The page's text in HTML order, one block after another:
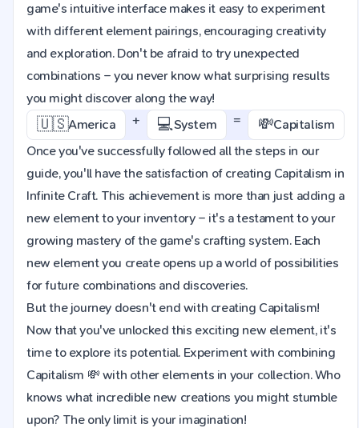
game's intuitive interface makes it easy to experiment
with different element pairings, encouraging creativity
and exploration. Don't be afraid to try unexpected
combinations – you never know what surprising results
you might discover along the way!
🇺🇸America + 💻System = 💸Capitalism
Once you've successfully followed all the steps in our
guide, you'll have the satisfaction of creating Capitalism in
Infinite Craft. This achievement is more than just adding a
new element to your inventory – it's a testament to your
growing mastery of the game's crafting system. Each
new element you create opens up a world of possibilities
for future combinations and discoveries.
But the journey doesn't end with creating Capitalism!
Now that you've unlocked this exciting new element, it's
time to explore its potential. Experiment with combining
Capitalism 💸 with other elements in your collection. Who
knows what incredible new creations you might stumble
upon? The only limit is your imagination!